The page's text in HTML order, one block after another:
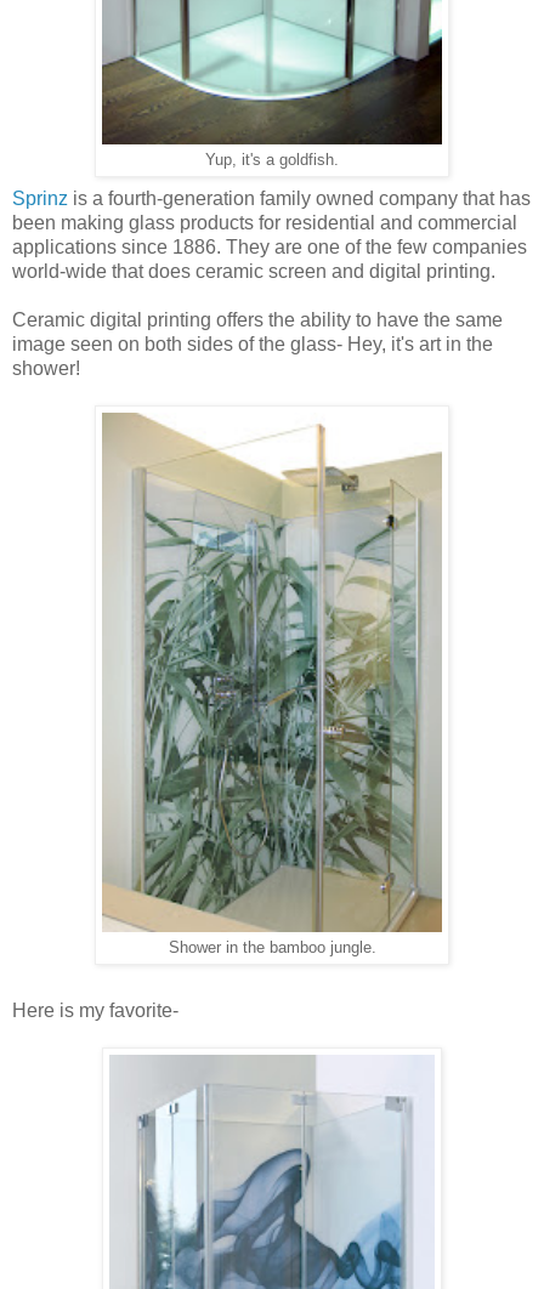
Yup, it's a goldfish.
Sprinz is a fourth-generation family owned company that has
been making glass products for residential and commercial
applications since 1886. They are one of the few companies
world-wide that does ceramic screen and digital printing.
Ceramic digital printing offers the ability to have the same
image seen on both sides of the glass- Hey, it's art in the
shower!
Shower in the bamboo jungle.
Here is my favorite-